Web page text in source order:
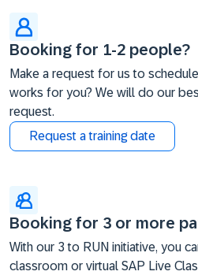
Booking for 1-2 people?
Make a request for us to
works for you? We will do our
request.
Request a training date
Booking for 3 or more
With our 3 to RUN initiative, you
classroom or virtual SAP Live